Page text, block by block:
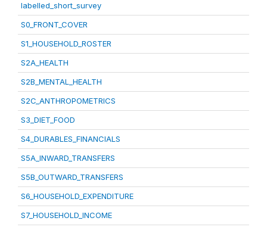
labelled_short_survey
S0_FRONT_COVER
S1_HOUSEHOLD_ROSTER
S2A_HEALTH
S2B_MENTAL_HEALTH
S2C_ANTHROPOMETRICS
S3_DIET_FOOD
S4_DURABLES_FINANCIALS
S5A_INWARD_TRANSFERS
S5B_OUTWARD_TRANSFERS
S6_HOUSEHOLD_EXPENDITURE
S7_HOUSEHOLD_INCOME